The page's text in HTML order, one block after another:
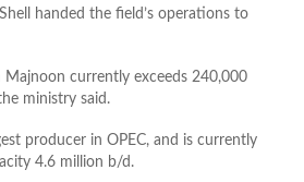
handed the field’s operations to
currently exceeds 240,000
ministry said.
producer in OPEC, and is currently
4.6 million b/d.